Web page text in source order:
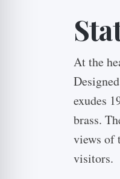
At the
exudes
brass.
views of
visitors.